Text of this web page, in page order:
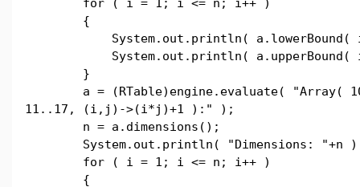
for ( i = 1; i <= n; i++ )
{
System.out.println(
System.out.println(
}
a = (RTable)engine.evaluate( "Array(
11..17, (i,j)->(i*j)+1 ):" );
n = a.dimensions();
System.out.println( "Dimensions: "+n
for ( i = 1; i <= n; i++ )
{